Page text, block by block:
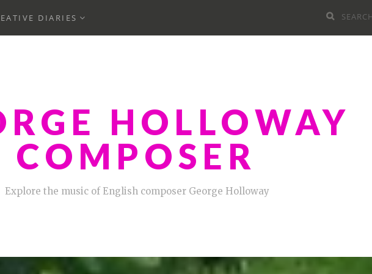
DIARIES EXPAND
MENU
Search
for:
HOLLOWAY
COMPOSER
Explore the music of English composer George Holloway